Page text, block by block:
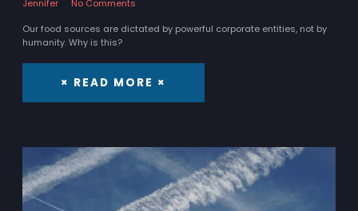
Jennifer
No Comments
Our food sources are dictated by powerful corporate entities, not by
humanity. Why is this?
× READ MORE ×